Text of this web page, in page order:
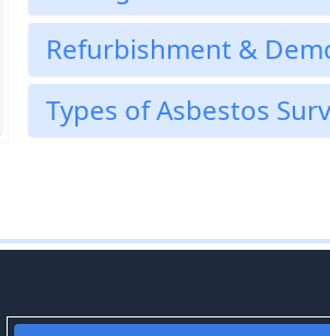
Refurbishment &
Types of Asbestos